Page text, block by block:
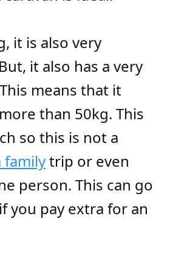
it is also very
it also has a very
means that it
than 50kg. This
so this is not a
familytrip or even
person. This can go
you pay extra for an